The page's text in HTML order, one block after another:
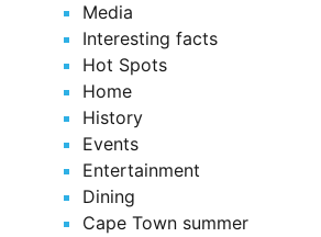
Media
Interesting facts
Hot Spots
Home
History
Events
Entertainment
Dining
Cape Town summer